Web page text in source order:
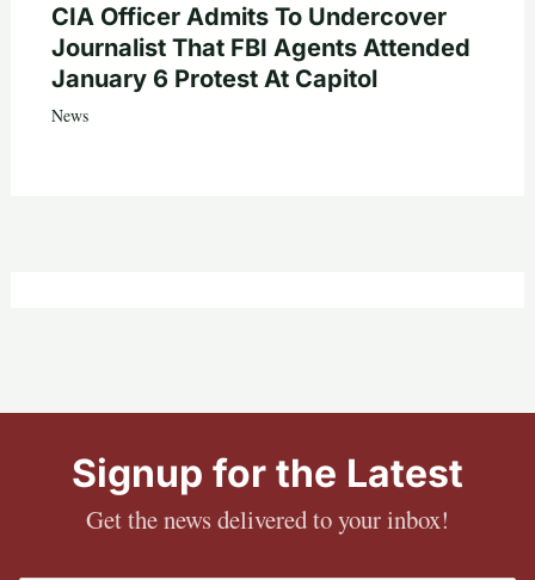
CIA Officer Admits To Undercover
Journalist That FBI Agents Attended
January 6 Protest At Capitol
News
Signup for the Latest
Get the news delivered to your inbox!